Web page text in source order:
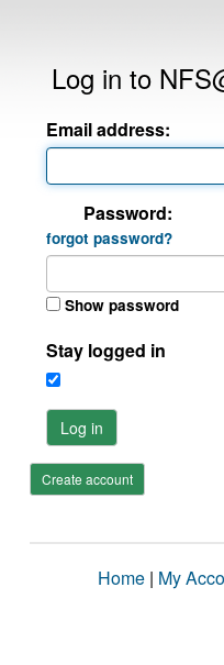
Log in to
Email address:
Password:
forgot password?
Show password
Stay logged in
Log in
Create account
Home | My